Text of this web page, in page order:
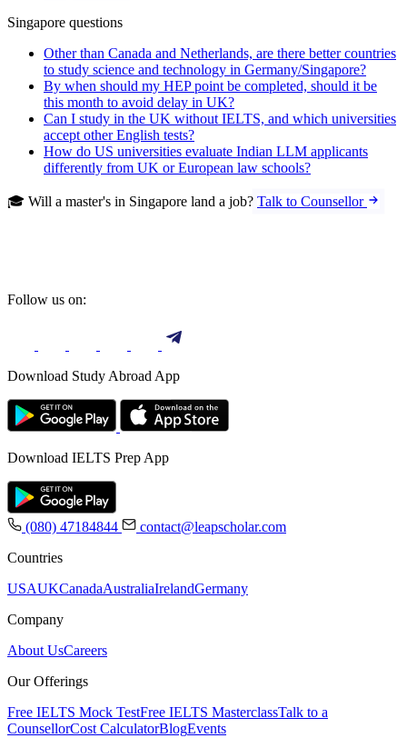
Singapore questions
Other than Canada and Netherlands, are there better countries
to study science and technology in Germany/Singapore?
By when should my HEP point be completed, should it be
this month to avoid delay in UK?
Can I study in the UK without IELTS, and which universities
accept other English tests?
How do US universities evaluate Indian LLM applicants
differently from UK or European law schools?
🎓 Will a master's in Singapore land a job? Talk to Counsellor
Follow us on:
Download Study Abroad App
Download IELTS Prep App
(080) 47184844
contact@leapscholar.com
Countries
USAUKCanadaAustraliaIrelandGermany
Company
About UsCareers
Our Offerings
Free IELTS Mock TestFree IELTS MasterclassTalk to a
CounsellorCost CalculatorBlogEvents